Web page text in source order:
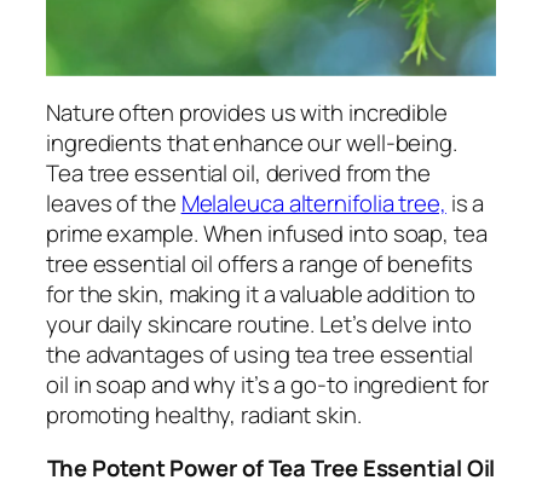
Nature often provides us with incredible
ingredients that enhance our well-being.
Tea tree essential oil, derived from the
leaves of the Melaleuca alternifolia tree, is a
prime example. When infused into soap, tea
tree essential oil offers a range of benefits
for the skin, making it a valuable addition to
your daily skincare routine. Let’s delve into
the advantages of using tea tree essential
oil in soap and why it’s a go-to ingredient for
promoting healthy, radiant skin.
The Potent Power of Tea Tree Essential Oil